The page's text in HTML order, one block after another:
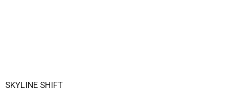
SKYLINE SHIFT